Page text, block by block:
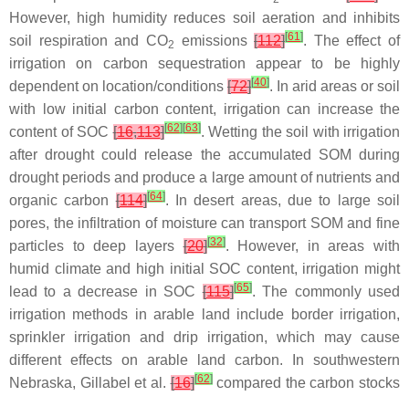
However, high humidity reduces soil aeration and inhibits
soil respiration and CO2 emissions[112][61]. The effect of
irrigation on carbon sequestration appear to be highly
dependent on location/conditions [72][40]. In arid areas or soil
with low initial carbon content, irrigation can increase the
content of SOC[16,113][62] [63]. Wetting the soil with irrigation
after drought could release the accumulated SOM during
drought periods and produce a large amount of nutrients and
organic carbon[114][64]. In desert areas, due to large soil
pores, the infiltration of moisture can transport SOM and fine
particles to deep layers[20][32]. However, in areas with
humid climate and high initial SOC content, irrigation might
lead to a decrease in SOC[115][65]. The commonly used
irrigation methods in arable land include border irrigation,
sprinkler irrigation and drip irrigation, which may cause
different effects on arable land carbon. In southwestern
Nebraska, Gillabel et al.[16][62]compared the carbon stocks